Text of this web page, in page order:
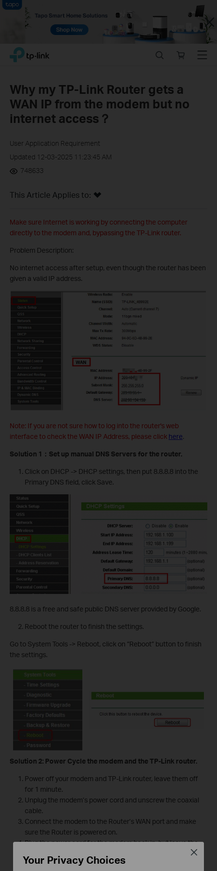
Close
Click
navigation
TP-Link, Reliably Smart
store
Menu
Why my TP-Link Router gets a
WAN IP from the modem but no
internet access？
User Application Requirement
Updated 12-03-2025 11:23:45 AM
748633
This Article Applies to:
Make sure Internet is working by connecting the computer
directly to the modem and, bypassing the TP-Link router.
Problem Description:
No internet access after setup, even though the router has been
given a valid IP address.
Note: If you are not sure how to log into the router's web
interface to check the WAN IP Address, please click here
Solution 1 ： Set up manual DNS Servers for the router.
Click on DHCP -> DHCP settings, then put 8.8.8.8 into the
Primary DNS field, click Save.
8.8.8.8 is a free and safe public DNS server provided by Google.
Reboot the router to finish the settings.
Go to System Tools -> Reboot, click on “Reboot” button to finish
the settings.
Solution 2: Power Cycle the modem and the TP-Link router.
Power off your modem and TP-Link router, leave them off
for 1 minute.
Unplug the modem’s power cord and unscrew the coaxial
cable.
Connect the modem to the Router’s WAN port and make
sure the Router is powered on.
Plug the power cord for the modem back in, but leave the
Wait 3-5 minutes and reconnect the coaxial cable.
Your Privacy Choices
Close